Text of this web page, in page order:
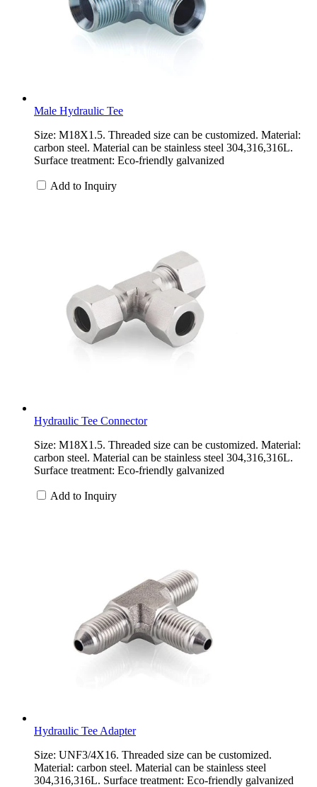
Male Hydraulic Tee
Size: M18X1.5. Threaded size can be customized. Material:
carbon steel. Material can be stainless steel 304,316,316L.
Surface treatment: Eco-friendly galvanized
Add to Inquiry
Hydraulic Tee Connector
Size: M18X1.5. Threaded size can be customized. Material:
carbon steel. Material can be stainless steel 304,316,316L.
Surface treatment: Eco-friendly galvanized
Add to Inquiry
Hydraulic Tee Adapter
Size: UNF3/4X16. Threaded size can be customized.
Material: carbon steel. Material can be stainless steel
304,316,316L. Surface treatment: Eco-friendly galvanized